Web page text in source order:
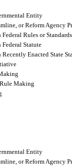
Entity
or Reform Agency
Rules or Standards
Statute
Enacted State
Making
Entity
or Reform Agency